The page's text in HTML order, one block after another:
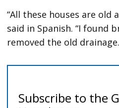
“All these houses are old
said in Spanish. “I found
removed the old